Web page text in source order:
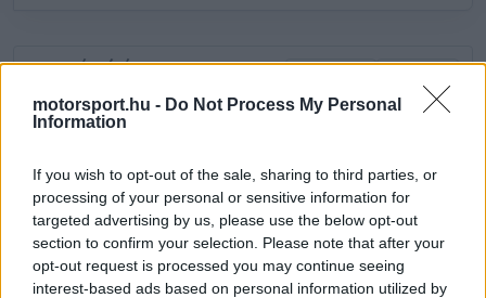
motorsport.hu - Do Not Process My Personal
Information
If you wish to opt-out of the sale, sharing to third parties, or
processing of your personal or sensitive information for
targeted advertising by us, please use the below opt-out
section to confirm your selection. Please note that after your
opt-out request is processed you may continue seeing
interest-based ads based on personal information utilized by
0HOZZÁSZÓLÁS
Meglévő felhasználó Új felhasználó
Belépés e-maillel